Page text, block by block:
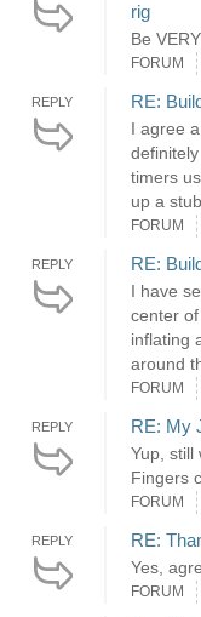
rig
Be
FORUM
REPLY RE:
I agree
timers
up a
FORUM
REPLY RE:
I have
center
inflating
around
FORUM
REPLY RE: My
Yup, still
Fingers
FORUM
REPLY RE:
Yes,
FORUM